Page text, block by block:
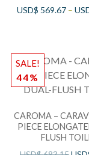
USD$ 569.67–
SALE!
44%
CAROMA –
PIECE
FLUSH